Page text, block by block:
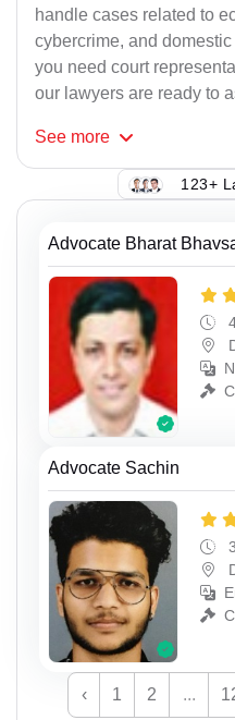
handle cases related to
cybercrime, and
you need court
our lawyers are ready to
See more
123+
Advocate Bharat
Advocate Sachin
‹ 1 2 ...